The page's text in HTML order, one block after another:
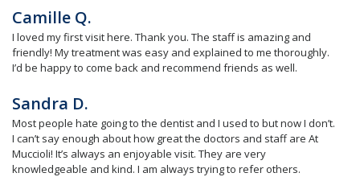
Camille Q.
I loved my first visit here. Thank you. The staff is amazing and
friendly! My treatment was easy and explained to me thoroughly.
I’d be happy to come back and recommend friends as well.
Sandra D.
Most people hate going to the dentist and I used to but now I don’t.
I can’t say enough about how great the doctors and staff are At
Muccioli! It’s always an enjoyable visit. They are very
knowledgeable and kind. I am always trying to refer others.